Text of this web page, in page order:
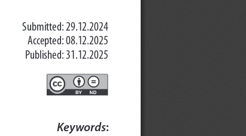
Submitted: 29.12.2024
Accepted: 08.12.2025
Published: 31.12.2025
Keywords: